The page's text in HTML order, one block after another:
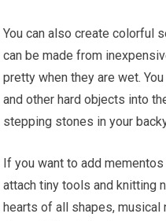
You can also create colorful
can be made from
pretty when they are wet.
and other hard objects into
stepping stones in your
If you want to add
attach tiny tools and knitting
hearts of all shapes, musical